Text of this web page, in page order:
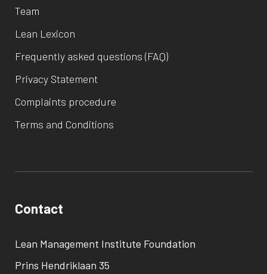
Team
Lean Lexicon
Frequently asked questions (FAQ)
Privacy Statement
Complaints procedure
Terms and Conditions
Contact
Lean Management Institute Foundation
Prins Hendriklaan 35